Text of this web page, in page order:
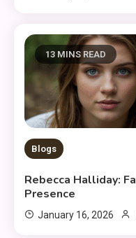
13 MINS READ
Blogs
Rebecca Halliday:
Presence
January 16, 2026